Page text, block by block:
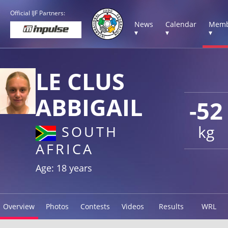
Official IJF Partners:
News
▾
Calendar
▾
▾
-52
kg
LE CLUS
ABBIGAIL
SOUTH
AFRICA
Age: 18 years
Overview Photos Contests Videos Results WRL